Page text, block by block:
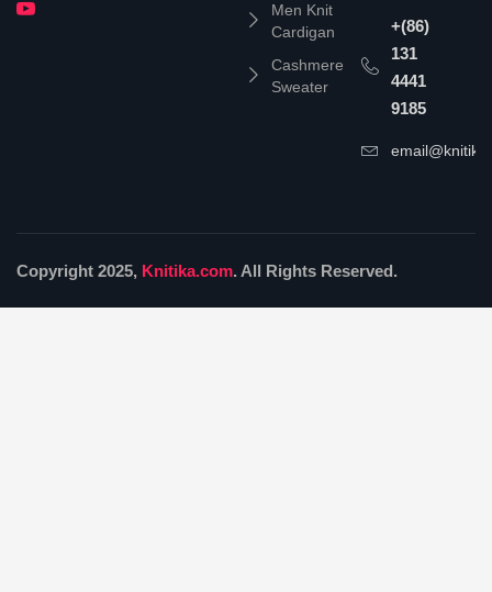
Men Knit
Cardigan
Cashmere
Sweater
+(86)
131
4441
9185
Copyright 2025, Knitika.com. All Rights Reserved.